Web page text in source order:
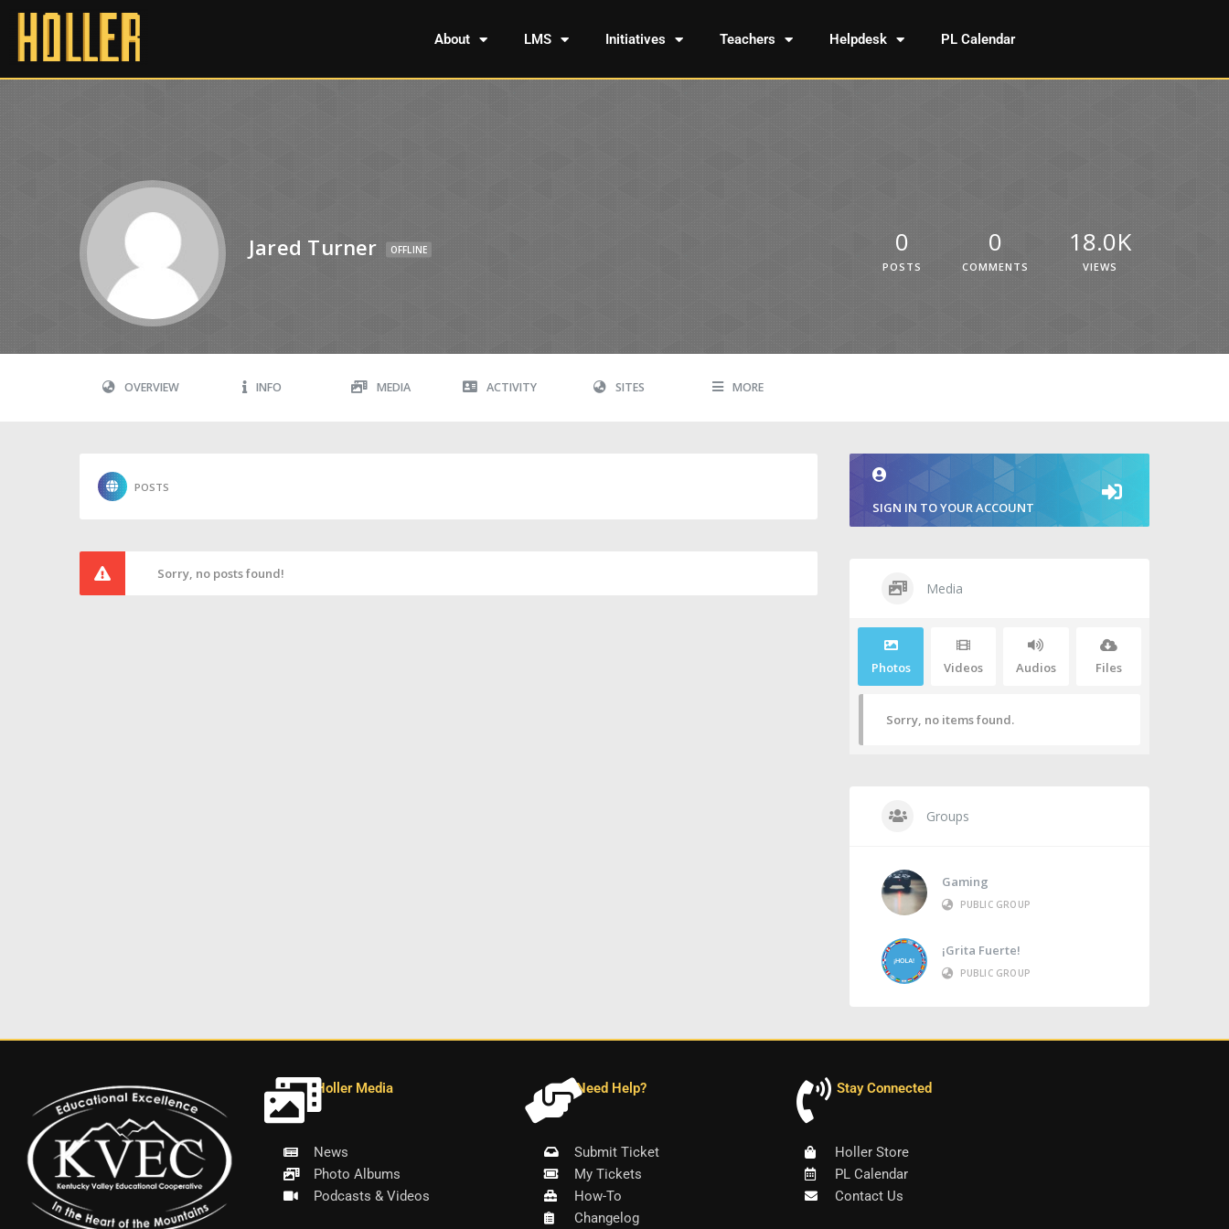
About LMS Initiatives Teachers Helpdesk PL Calendar
Jared Turner OFFLINE 0
POSTS
0
COMMENTS
18.0K
VIEWS
OVERVIEW INFO MEDIA ACTIVITY SITES MORE
POSTS
Sorry, no posts found!
SIGN IN TO YOUR ACCOUNT
Media
Photos Videos Audios Files
Sorry, no items found.
Groups
Gaming
PUBLIC GROUP
¡Grita Fuerte!
PUBLIC GROUP
Holler Media
News
Photo Albums
Podcasts & Videos
Need Help?
Submit Ticket
My Tickets
How-To
Changelog
Stay Connected
Holler Store
PL Calendar
Contact Us